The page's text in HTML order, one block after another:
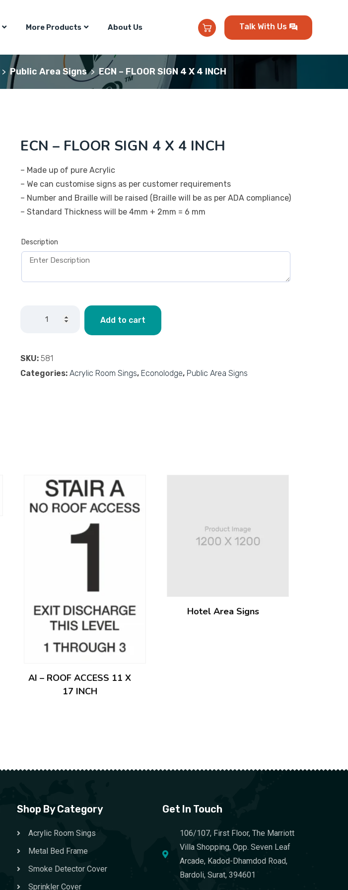
More Products About Us Talk With Us
> Public Area Signs > ECN – FLOOR SIGN 4 X 4 INCH
ECN – FLOOR SIGN 4 X 4 INCH
– Made up of pure Acrylic
– We can customise signs as per customer requirements
– Number and Braille will be raised (Braille will be as per ADA compliance)
– Standard Thickness will be 4mm + 2mm = 6 mm
Description
Add to cart
SKU: 581
Categories: Acrylic Room Sings, Econolodge, Public Area Signs
AI – ROOF ACCESS 11 X
17 INCH
Hotel Area Signs
Shop By Category
Acrylic Room Sings
Metal Bed Frame
Smoke Detector Cover
Sprinkler Cover
Get In Touch
106/107, First Floor, The Marriott
Villa Shopping, Opp. Seven Leaf
Arcade, Kadod-Dhamdod Road,
Bardoli, Surat, 394601